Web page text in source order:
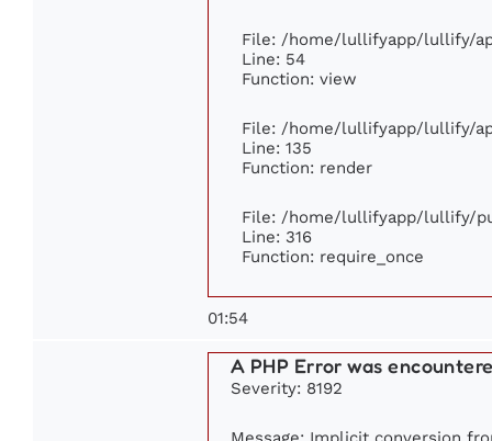
File: /home/lullifyapp/lullify/
Line: 54
Function: view
File: /home/lullifyapp/lullify/
Line: 135
Function: render
File: /home/lullifyapp/lullify/
Line: 316
Function: require_once
01:54
A PHP Error was
Severity: 8192
Message: Implicit conversion